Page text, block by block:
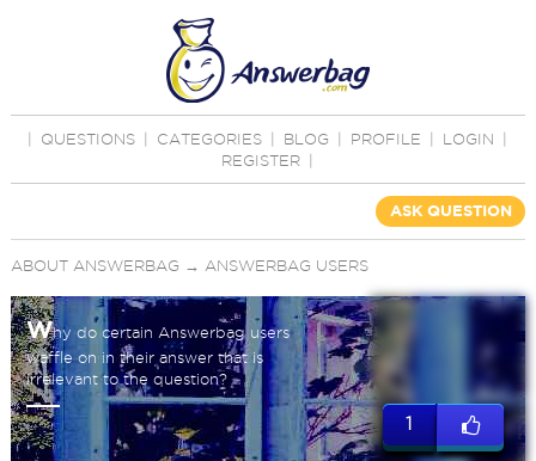
QUESTIONS CATEGORIES BLOG PROFILE LOGIN
REGISTER
ASK QUESTION
ABOUT ANSWERBAG → ANSWERBAG USERS
Why do certain Answerbag users
waffle on in their answer that is
irrelevant to the question?
1